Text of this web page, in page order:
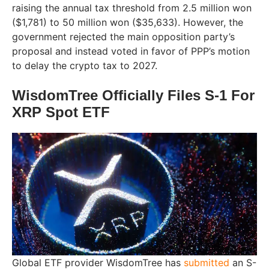
raising the annual tax threshold from 2.5 million won
($1,781) to 50 million won ($35,633). However, the
government rejected the main opposition party’s
proposal and instead voted in favor of PPP’s motion
to delay the crypto tax to 2027.
WisdomTree Officially Files S-1 For
XRP Spot ETF
Global ETF provider WisdomTree has submitted an S-